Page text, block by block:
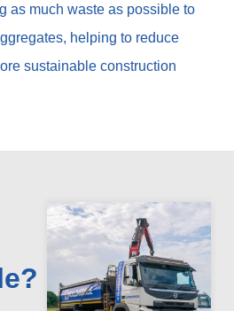
as much waste as possible to
helping to reduce
sustainable construction